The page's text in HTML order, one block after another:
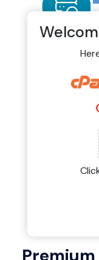
Auto-
Updates
Our shared
updates,
exactly when